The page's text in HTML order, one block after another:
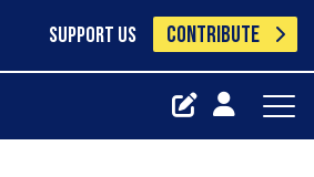
SUPPORT US CONTRIBUTE